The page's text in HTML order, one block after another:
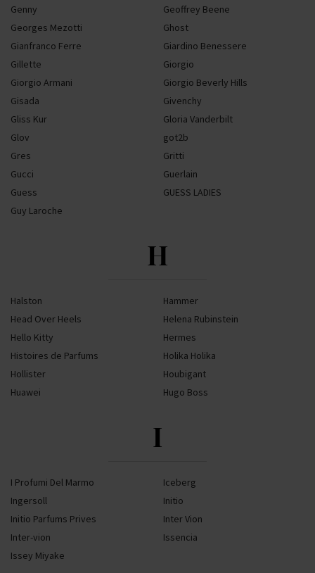
Genny
Geoffrey Beene
Georges Mezotti
Ghost
Gianfranco Ferre
Giardino Benessere
Gillette
Giorgio
Giorgio Armani
Giorgio Beverly Hills
Gisada
Givenchy
Gliss Kur
Gloria Vanderbilt
Glov
got2b
Gres
Gritti
Gucci
Guerlain
Guess
GUESS LADIES
Guy Laroche
H
Halston
Hammer
Head Over Heels
Helena Rubinstein
Hello Kitty
Hermes
Histoires de Parfums
Holika Holika
Hollister
Houbigant
Huawei
Hugo Boss
I
I Profumi Del Marmo
Iceberg
Ingersoll
Initio
Initio Parfums Prives
Inter Vion
Inter-vion
Issencia
Issey Miyake